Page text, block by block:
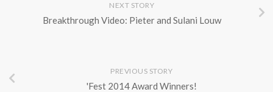
NEXT STORY
Breakthrough Video: Pieter and Sulani Louw
PREVIOUS STORY
'Fest 2014 Award Winners!